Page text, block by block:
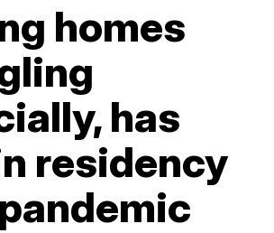
homes
has
residency